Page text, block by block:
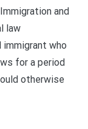
and
law
who
for a period
otherwise